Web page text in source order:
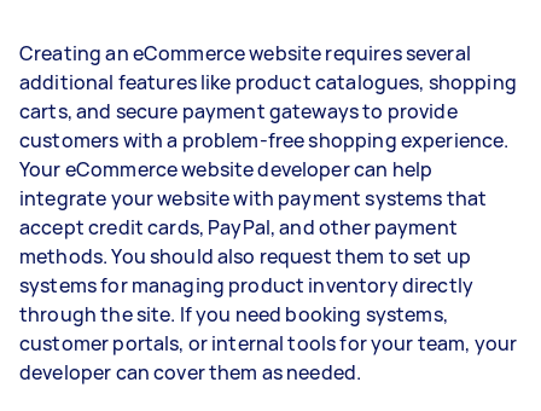
Creating an eCommerce website requires several
additional features like product catalogues, shopping
carts, and secure payment gateways to provide
customers with a problem-free shopping experience.
Your eCommerce website developer can help
integrate your website with payment systems that
accept credit cards, PayPal, and other payment
methods. You should also request them to set up
systems for managing product inventory directly
through the site. If you need booking systems,
customer portals, or internal tools for your team, your
developer can cover them as needed.